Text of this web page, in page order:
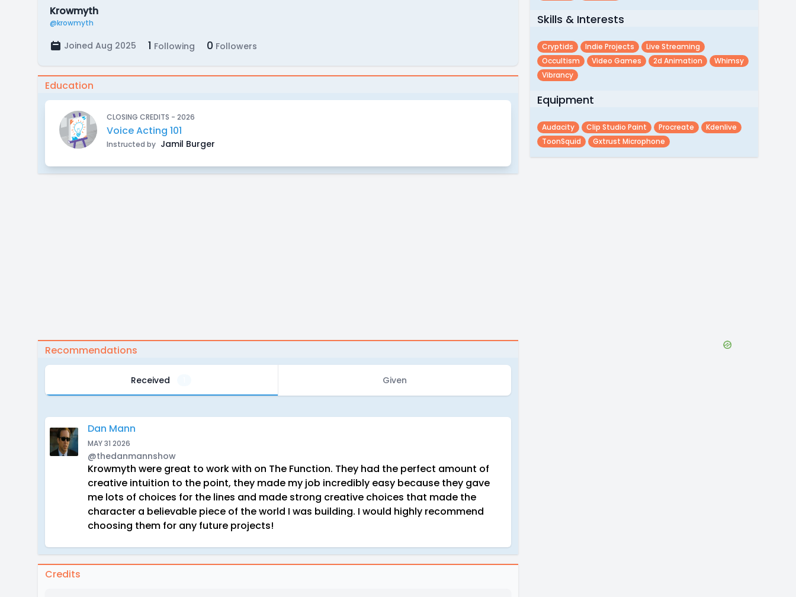
Krowmyth
@krowmyth
Joined Aug 2025 1 Following 0 Followers
Education
CLOSING CREDITS - 2026
Voice Acting 101
Instructed by Jamil Burger
Recommendations
Received Given
Dan Mann
MAY 31 2026
@thedanmannshow
Krowmyth were great to work with on The Function. They had the perfect amount of
creative intuition to the point, they made my job incredibly easy because they gave
me lots of choices for the lines and made strong creative choices that made the
character a believable piece of the world I was building. I would highly recommend
choosing them for any future projects!
Credits
Skills & Interests
Cryptids Indie Projects
Live Streaming
Occultism
Video Games 2d Animation
Whimsy
Vibrancy
Equipment
Audacity Clip Studio Paint Procreate
Kdenlive
ToonSquid
Gxtrust Microphone